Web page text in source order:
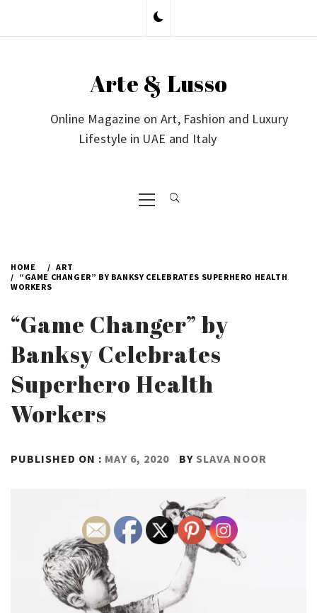
Arte & Lusso
Online Magazine on Art, Fashion and Luxury
Lifestyle in UAE and Italy
Primary
Menu
HOME
ART
“GAME CHANGER” BY BANKSY CELEBRATES SUPERHERO HEALTH
WORKERS
“Game Changer” by
Banksy Celebrates
Superhero Health
Workers
PUBLISHED ON : MAY 6, 2020 BY SLAVA NOOR